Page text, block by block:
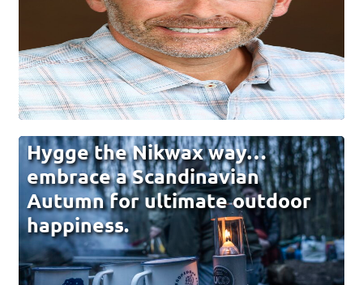
Hygge the Nikwax way…
embrace a Scandinavian
Autumn for ultimate outdoor
happiness.